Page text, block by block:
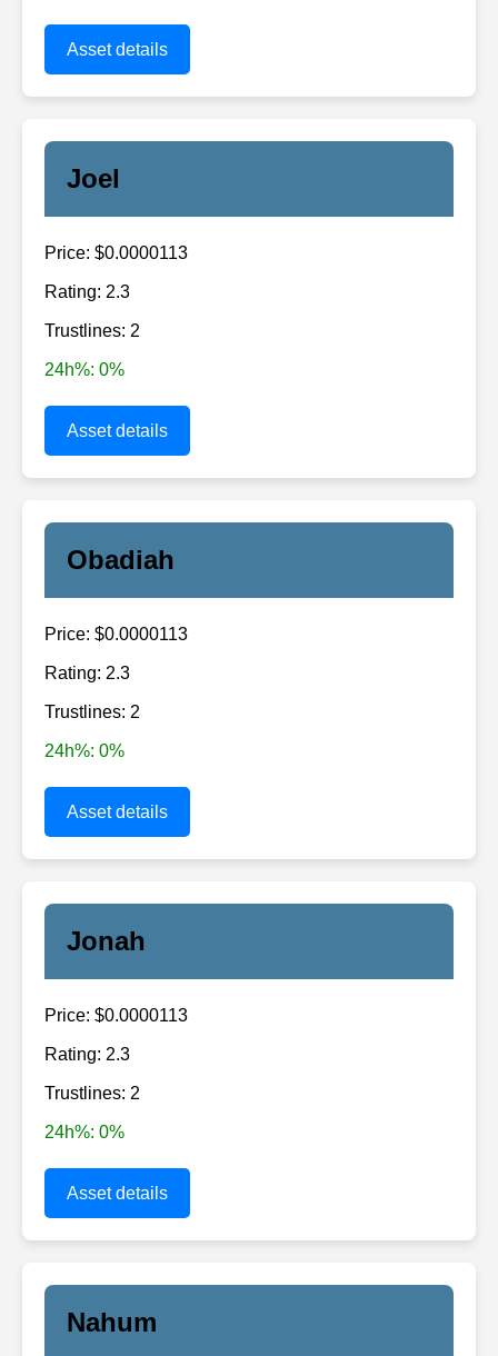
Asset details
Joel
Price: $0.0000113
Rating: 2.3
Trustlines: 2
24h%: 0%
Asset details
Obadiah
Price: $0.0000113
Rating: 2.3
Trustlines: 2
24h%: 0%
Asset details
Jonah
Price: $0.0000113
Rating: 2.3
Trustlines: 2
24h%: 0%
Asset details
Nahum